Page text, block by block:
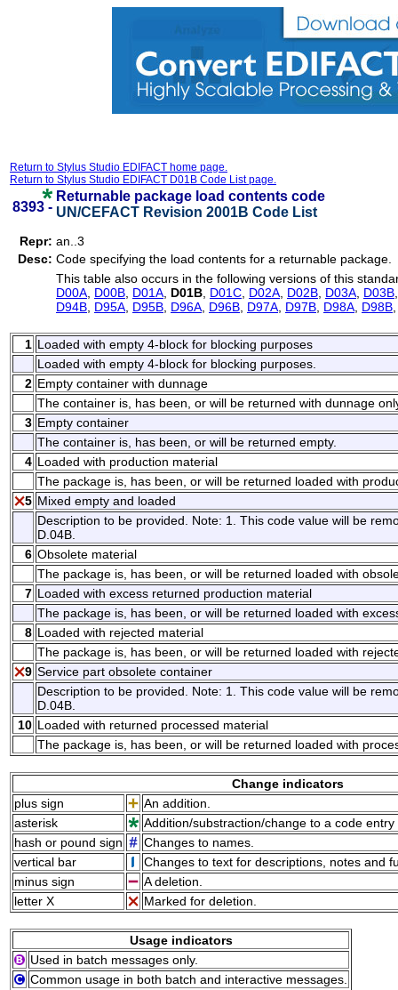
Return to Stylus Studio EDIFACT home page.
Return to Stylus Studio EDIFACT D01B Code List page.
8393 -
Returnable package load contents code
UN/CEFACT Revision 2001B Code List
Repr: an..3
Desc: Code specifying the load contents for a returnable package.
This table also occurs in the following versions of this
D00A D00B D01A D01B D01C D02A D02B D03A D03B
D94B D95A D95B D96A D96B D97A D97B D98A D98B
1 Loaded with empty 4-block for blocking purposes
Loaded with empty 4-block for blocking purposes.
2 Empty container with dunnage
The container is, has been, or will be returned with dunnage
3 Empty container
The container is, has been, or will be returned empty.
4 Loaded with production material
The package is, has been, or will be returned loaded with
5 Mixed empty and loaded
Description to be provided. Note: 1. This code value will be
D.04B.
6 Obsolete material
The package is, has been, or will be returned loaded with
7 Loaded with excess returned production material
The package is, has been, or will be returned loaded with
8 Loaded with rejected material
The package is, has been, or will be returned loaded with
9 Service part obsolete container
Description to be provided. Note: 1. This code value will be
D.04B.
10 Loaded with returned processed material
The package is, has been, or will be returned loaded with
Change indicators
plus sign
An addition.
asterisk
Addition/substraction/change to a code
hash or pound sign
Changes to names.
vertical bar
Changes to text for descriptions, notes and
minus sign
A deletion.
letter X
Marked for deletion.
Usage indicators
Used in batch messages only.
Common usage in both batch and interactive messages.